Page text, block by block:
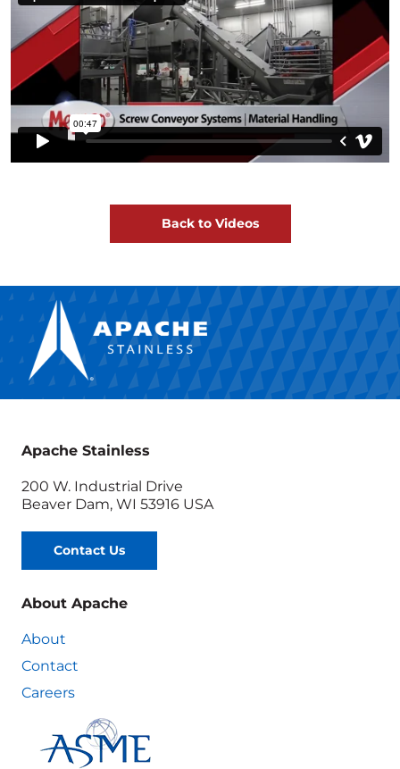
Back to Videos
Apache Stainless
200 W. Industrial Drive
Beaver Dam, WI 53916 USA
Contact Us
About Apache
About
Contact
Careers